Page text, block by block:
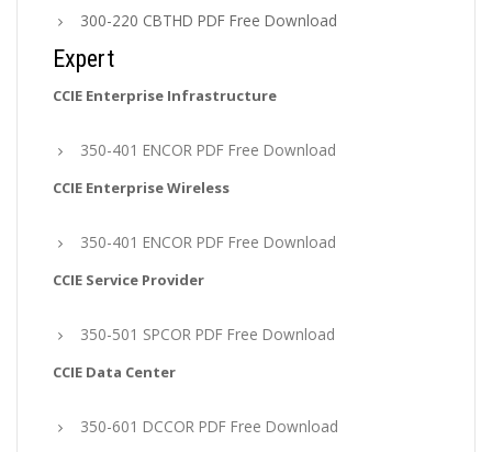
300-220 CBTHD PDF Free Download
Expert
CCIE Enterprise Infrastructure
350-401 ENCOR PDF Free Download
CCIE Enterprise Wireless
350-401 ENCOR PDF Free Download
CCIE Service Provider
350-501 SPCOR PDF Free Download
CCIE Data Center
350-601 DCCOR PDF Free Download